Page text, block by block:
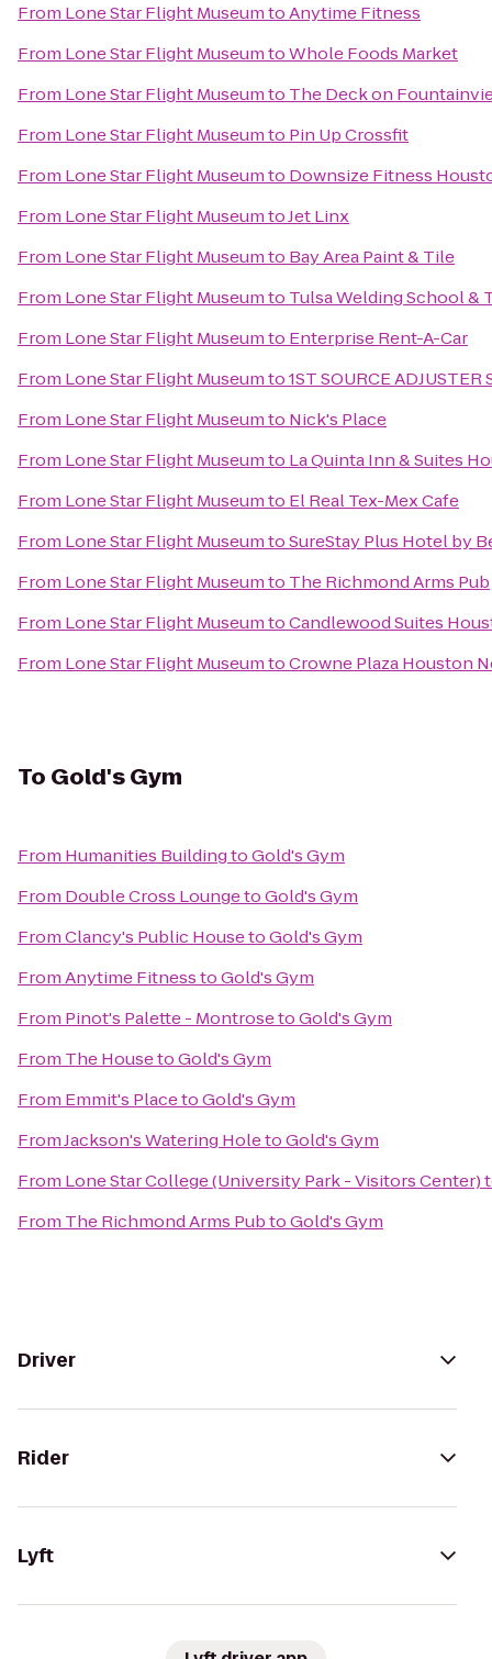
From Lone Star Flight MuseumtoAnytime Fitness
From Lone Star Flight MuseumtoWhole Foods Market
From Lone Star Flight Museumto The Deck on
From Lone Star Flight Museumto Pin Up Crossfit
From Lone Star Flight Museumto Downsize Fitness
From Lone Star Flight MuseumtoJet Linx
From Lone Star Flight Museumto Bay Area Paint & Tile
From Lone Star Flight Museumto Tulsa Welding School &
From Lone Star Flight Museumto Enterprise Rent-A-Car
From Lone Star Flight Museumto1ST SOURCE ADJUSTER
From Lone Star Flight Museumto Nick's Place
From Lone Star Flight Museumto La Quinta Inn & Suites
From Lone Star Flight Museumto El Real Tex-Mex Cafe
From Lone Star Flight MuseumtoSureStay Plus Hotel by
From Lone Star Flight Museumto The Richmond Arms Pub
From Lone Star Flight MuseumtoCandlewood Suites
From Lone Star Flight MuseumtoCrowne Plaza Houston
To Gold's Gym
From Humanities BuildingtoGold's Gym
From Double Cross LoungetoGold's Gym
FromClancy's Public HousetoGold's Gym
FromAnytime FitnesstoGold's Gym
From Pinot's Palette - MontrosetoGold's Gym
From The HousetoGold's Gym
From Emmit's PlacetoGold's Gym
FromJackson's Watering HoletoGold's Gym
From Lone Star College (University Park - Visitors Center)
From The Richmond Arms PubtoGold's Gym
Driver
Rider
Lyft